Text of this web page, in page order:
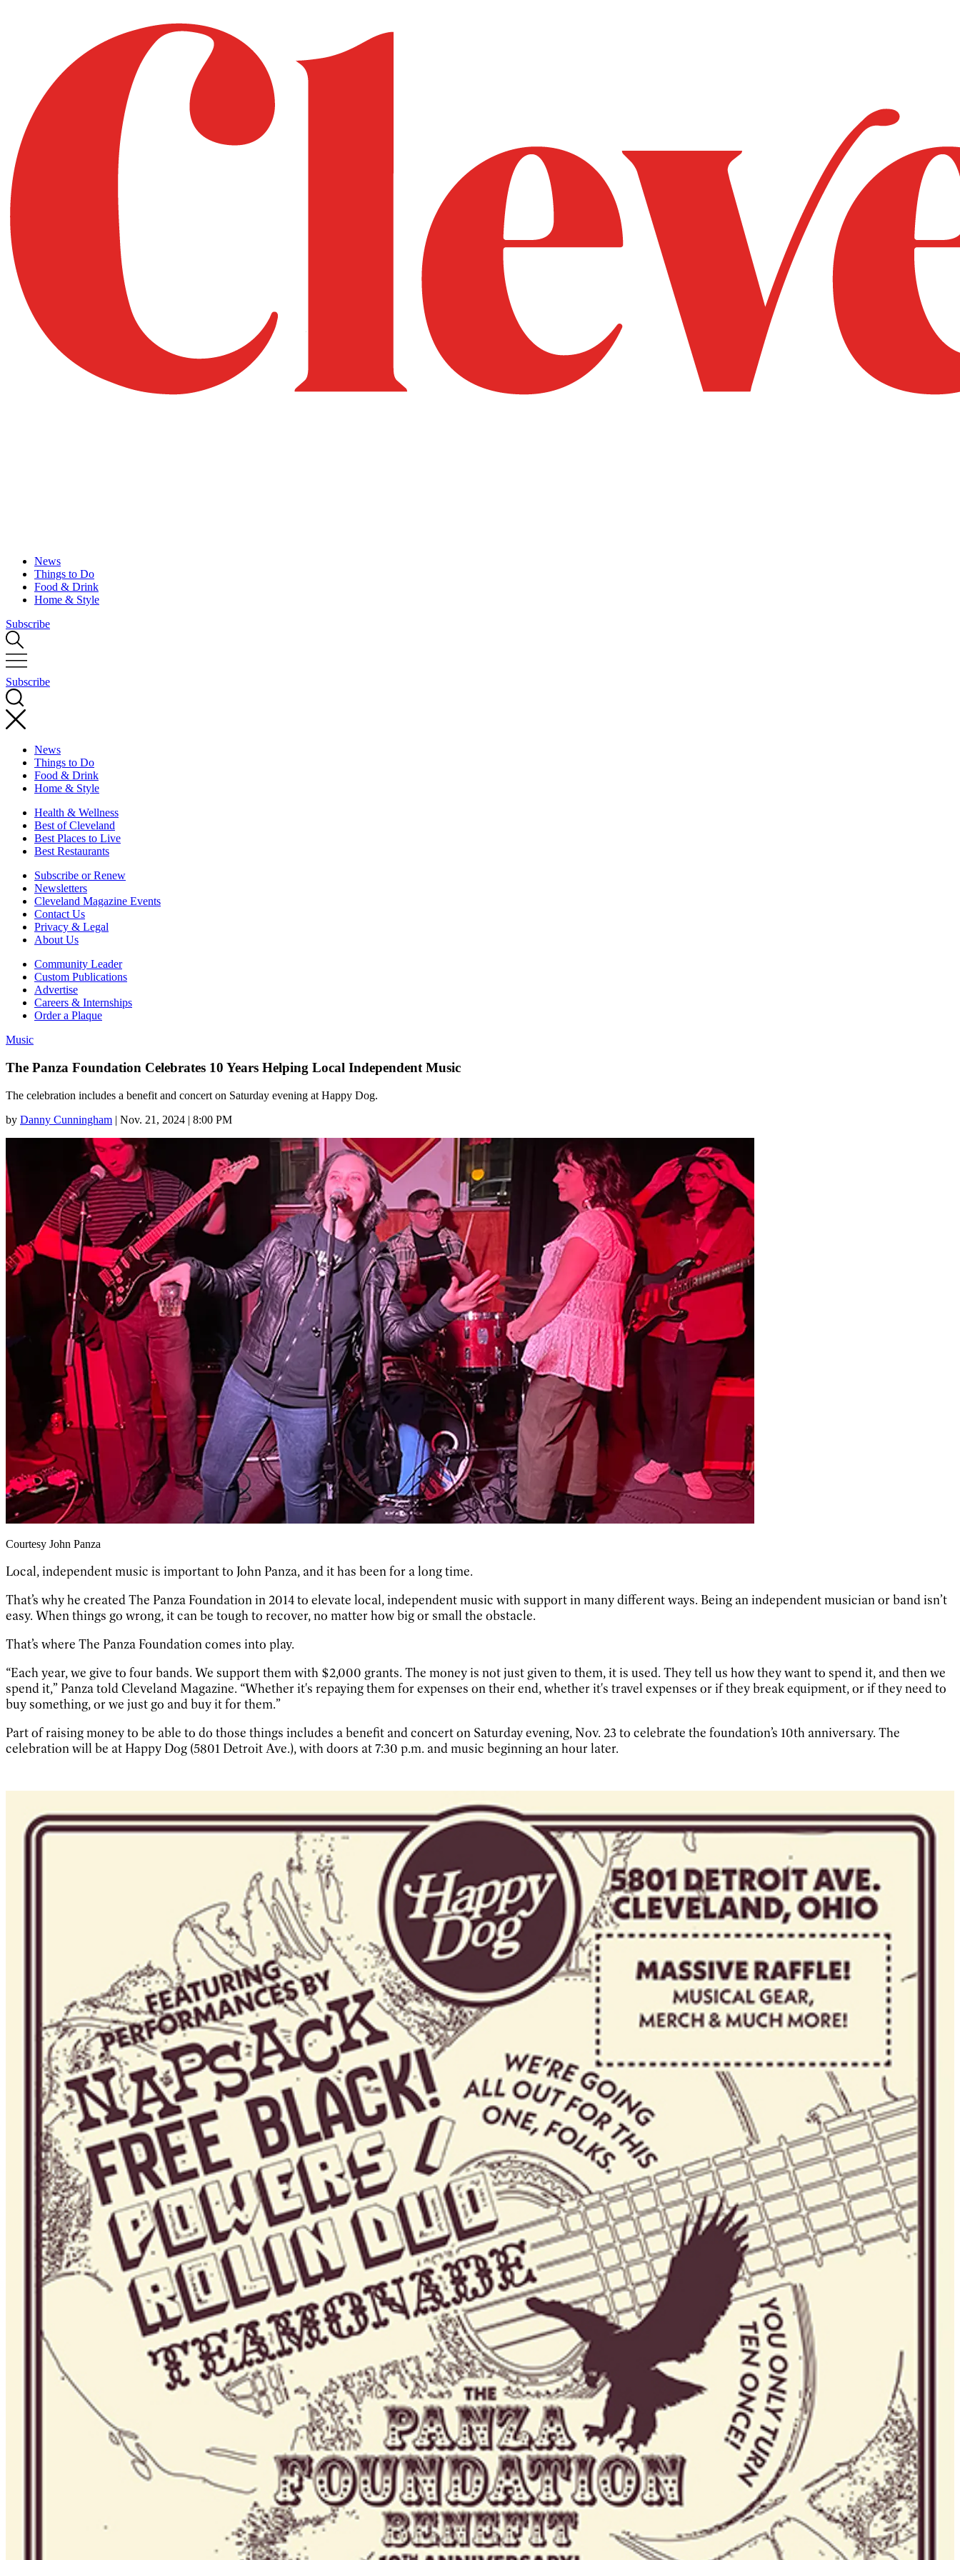
News
Things to Do
Food & Drink
Home & Style
Subscribe
Subscribe
News
Things to Do
Food & Drink
Home & Style
Health & Wellness
Best of Cleveland
Best Places to Live
Best Restaurants
Subscribe or Renew
Newsletters
Cleveland Magazine Events
Contact Us
Privacy & Legal
About Us
Community Leader
Custom Publications
Advertise
Careers & Internships
Order a Plaque
Music
The Panza Foundation Celebrates 10 Years Helping Local Independent Music
The celebration includes a benefit and concert on Saturday evening at Happy Dog.
by Danny Cunningham | Nov. 21, 2024 | 8:00 PM
Courtesy John Panza
Local, independent music is important to John Panza, and it has been for a long time.
That’s why he created The Panza Foundation in 2014 to elevate local, independent music with support in many different ways. Being an independent musician or band isn’t
easy. When things go wrong, it can be tough to recover, no matter how big or small the obstacle.
That’s where The Panza Foundation comes into play.
“Each year, we give to four bands. We support them with $2,000 grants. The money is not just given to them, it is used. They tell us how they want to spend it, and then we
spend it,” Panza told Cleveland Magazine. “Whether it's repaying them for expenses on their end, whether it's travel expenses or if they break equipment, or if they need to
buy something, or we just go and buy it for them.”
Part of raising money to be able to do those things includes a benefit and concert on Saturday evening, Nov. 23 to celebrate the foundation’s 10th anniversary. The
celebration will be at Happy Dog (5801 Detroit Ave.), with doors at 7:30 p.m. and music beginning an hour later.